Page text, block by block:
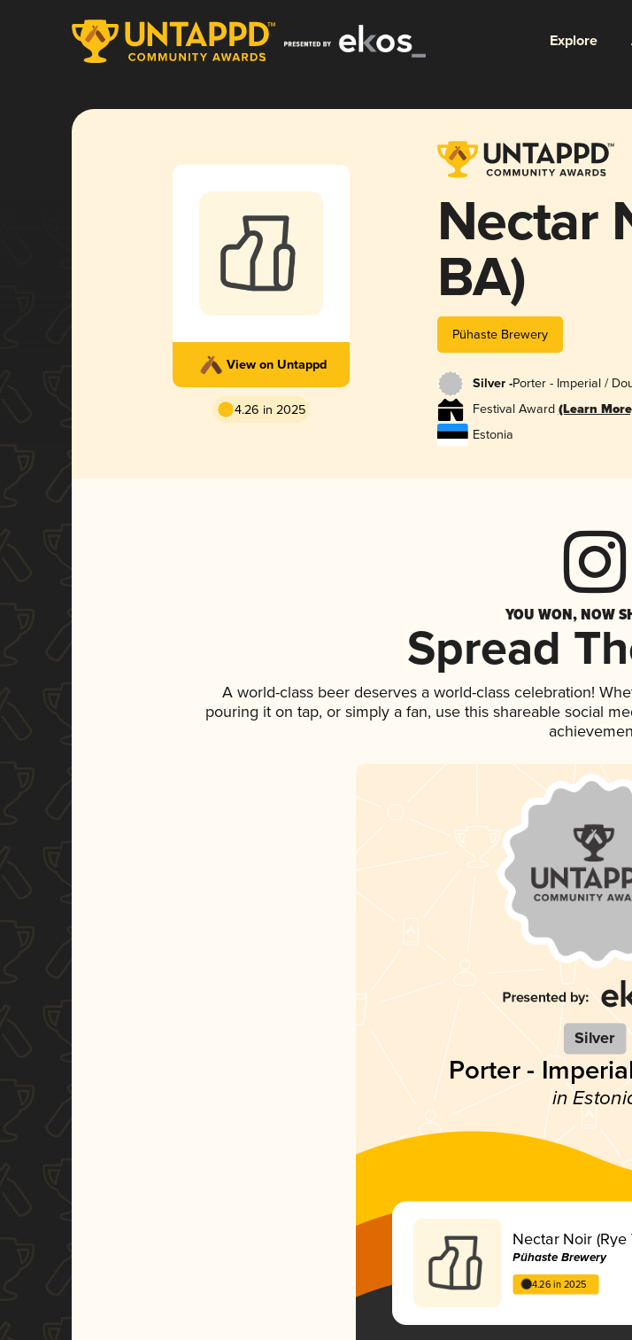
Explore
View on Untappd
4.26 in 2025
Nectar
BA)
Pühaste Brewery
Silver -Porter - Imperial /
Festival Award (Learn
Estonia
YOU WON, NOW
Spread
A world-class beer deserves a world-class celebration!
pouring it on tap, or simply a fan, use this shareable social
Silver
Porter -
in
Nectar Noir
Pühaste Brewery
4.26 in 2025